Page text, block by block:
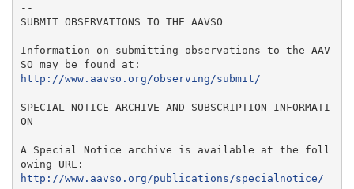
--
SUBMIT OBSERVATIONS TO THE AAVSO
Information on submitting observations to the AAV
http://www.aavso.org/observing/submit/
SPECIAL NOTICE ARCHIVE AND SUBSCRIPTION INFORMATI
ON
A Special Notice archive is available at the foll
http://www.aavso.org/publications/specialnotice/